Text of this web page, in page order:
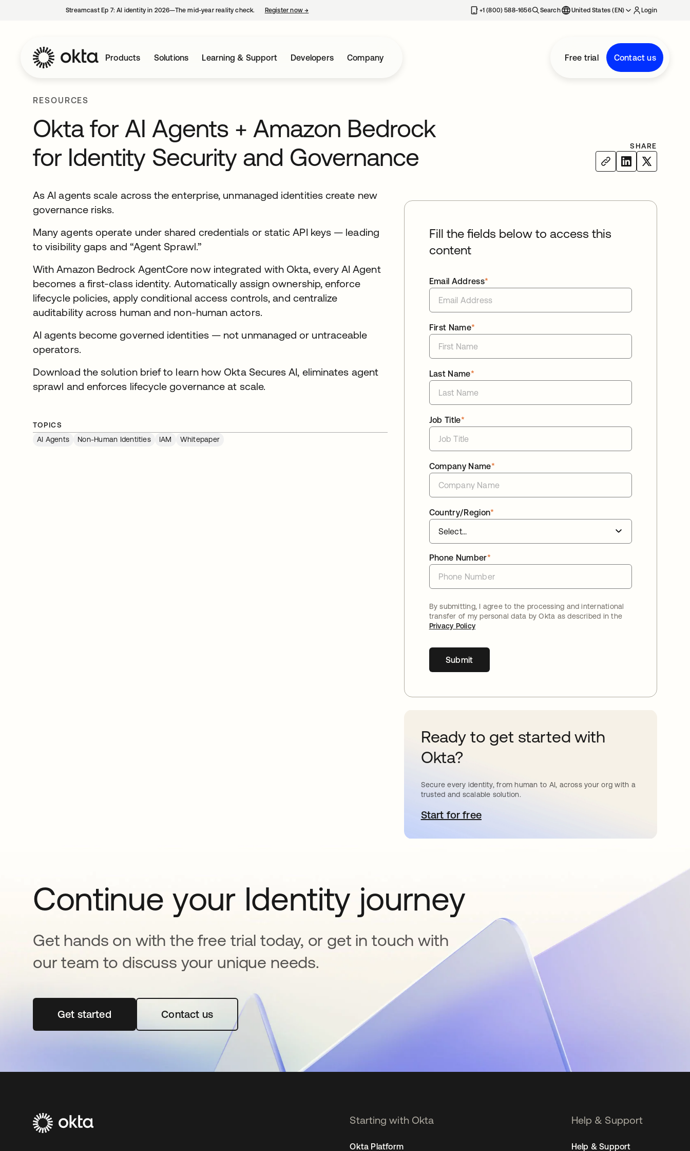
Streamcast Ep 7: AI identity in 2026—The mid-year reality check. Register now→ +1 (800) 588-1656 Search United States (EN) Login
Products Solutions Learning & Support Developers Company Free trial Contact us
RESOURCES
Okta for AI Agents + Amazon Bedrock
for Identity Security and Governance
SHARE
As AI agents scale across the enterprise, unmanaged identities create new
governance risks.
Many agents operate under shared credentials or static API keys — leading
to visibility gaps and “Agent Sprawl.”
With Amazon Bedrock AgentCore now integrated with Okta, every AI Agent
becomes a first-class identity. Automatically assign ownership, enforce
lifecycle policies, apply conditional access controls, and centralize
auditability across human and non-human actors.
AI agents become governed identities — not unmanaged or untraceable
operators.
Download the solution brief to learn how Okta Secures AI, eliminates agent
sprawl and enforces lifecycle governance at scale.
TOPICS
AI Agents
Non-Human Identities IAM Whitepaper
Fill the fields below to access this
content
*
Email Address
*
First Name
*
Last Name
*
Job Title
*
Company Name
*
Country/Region
*
Phone Number
By submitting, I agree to the processing and international
transfer of my personal data by Okta as described in the
Privacy Policy
Submit
Ready to get started with
Okta?
Secure every identity, from human to AI, across your org with a
trusted and scalable solution.
Start for freeopens in a new tab
Continue your Identity journey
Get hands on with the free trial today, or get in touch with
our team to discuss your unique needs.
Get startedopens in a new tabContact us
Starting with Okta
Okta Platform
Help & Support
Help & Support